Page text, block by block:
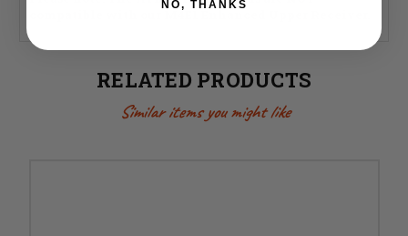
compatible with our M4E1 Enhanced Upper Receiver.
RELATED PRODUCTS
Similar items you might like
NO, THANKS